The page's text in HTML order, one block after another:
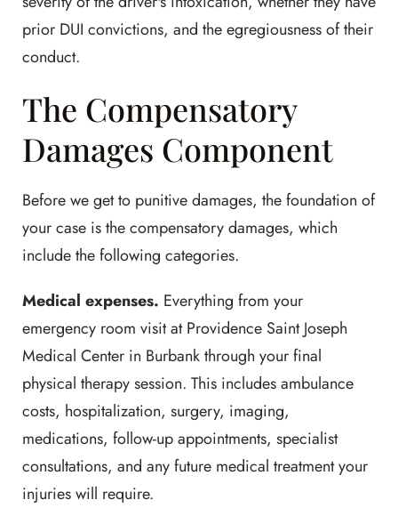
prior DUI convictions, and the egregiousness of their
conduct.
The Compensatory
Damages Component
Before we get to punitive damages, the foundation of
your case is the compensatory damages, which
include the following categories.
Medical expenses. Everything from your
emergency room visit at Providence Saint Joseph
Medical Center in Burbank through your final
physical therapy session. This includes ambulance
costs, hospitalization, surgery, imaging,
medications, follow-up appointments, specialist
consultations, and any future medical treatment your
injuries will require.